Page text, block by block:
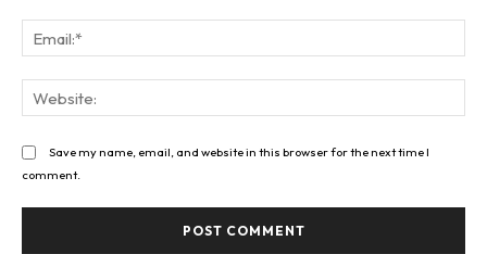
Save my name, email, and website in this browser for the next time I
comment.